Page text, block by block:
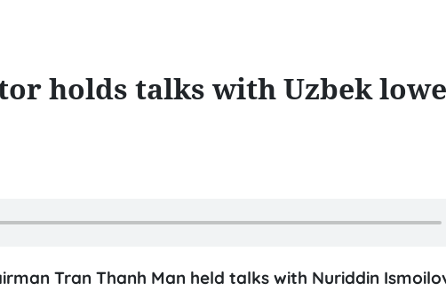
holds talks with Uzbek
Tran Thanh Man held talks with Nuriddin